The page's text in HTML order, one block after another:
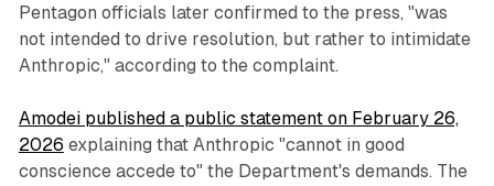
Pentagon officials later confirmed to the press, "was
not intended to drive resolution, but rather to intimidate
Anthropic," according to the complaint.
Amodei published a public statement on February 26,
2026 explaining that Anthropic "cannot in good
conscience accede to" the Department's demands. The